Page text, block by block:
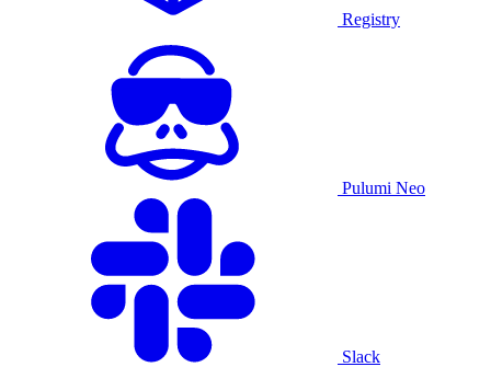
Registry
Pulumi Neo
Slack